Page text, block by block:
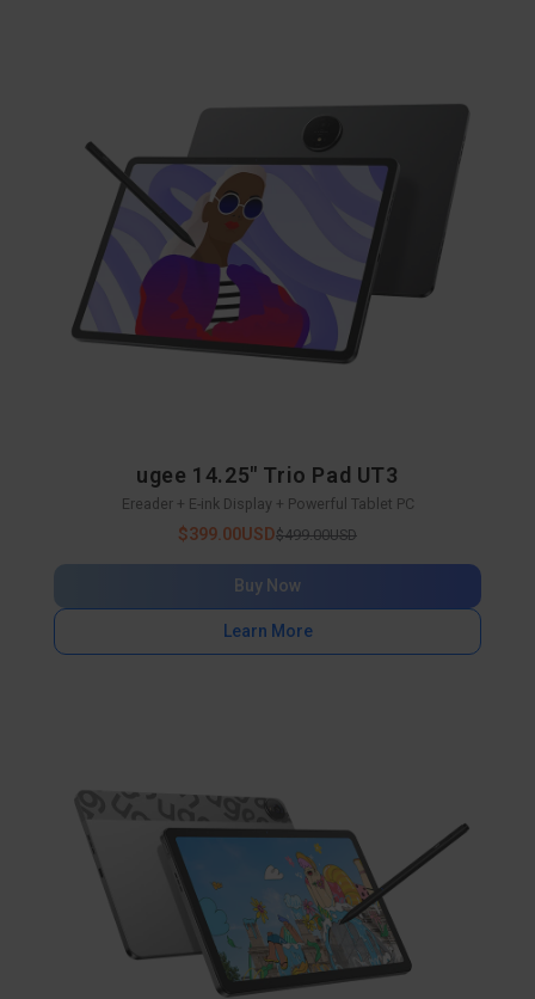
ugee 14.25" Trio Pad UT3
Ereader + E-ink Display + Powerful Tablet PC
$399.00USD$499.00USD
Buy Now
Learn More